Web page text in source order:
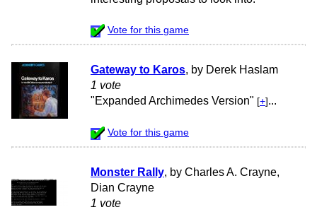
Vote for this game
Gateway to Karos, by Derek Haslam
1 vote
"Expanded Archimedes Version" [+] ...
Vote for this game
Monster Rally, by Charles A. Crayne,
Dian Crayne
1 vote